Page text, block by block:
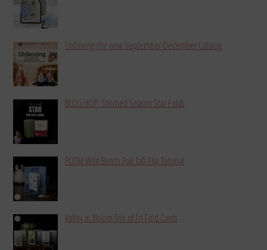
Unboxing the new September-December Catalog
BLOG HOP: Stitched Season Star Folds
POTM Wild Bunch Pull Tab Flip Tutorial
Valley in Bloom Trio of Tri-Fold Cards